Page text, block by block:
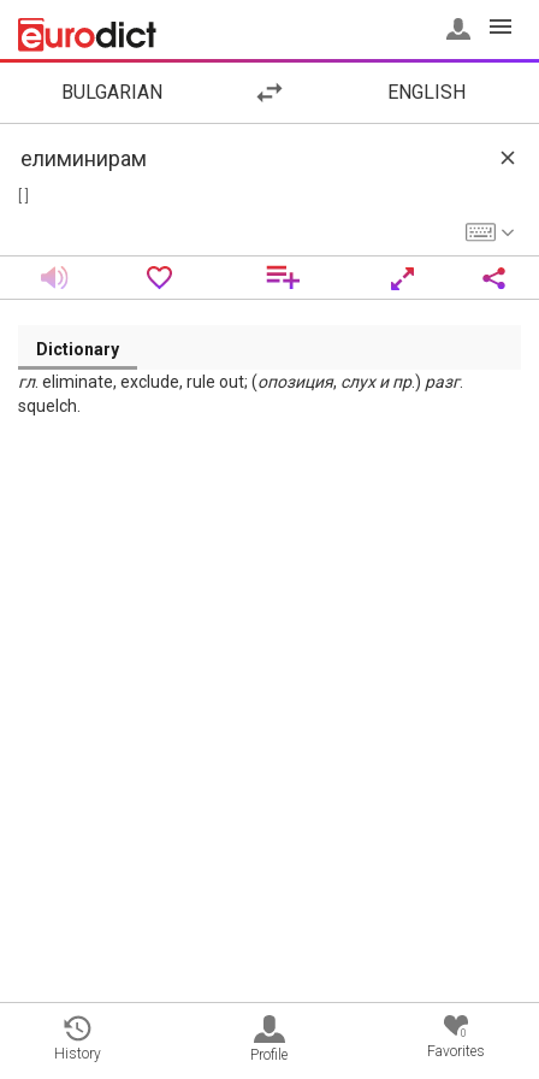
BULGARIAN ENGLISH
Dictionary
гл. eliminate, exclude, rule out; (опозиция, слух и пр.) разг.
squelch.
History Profile
0
Favorites